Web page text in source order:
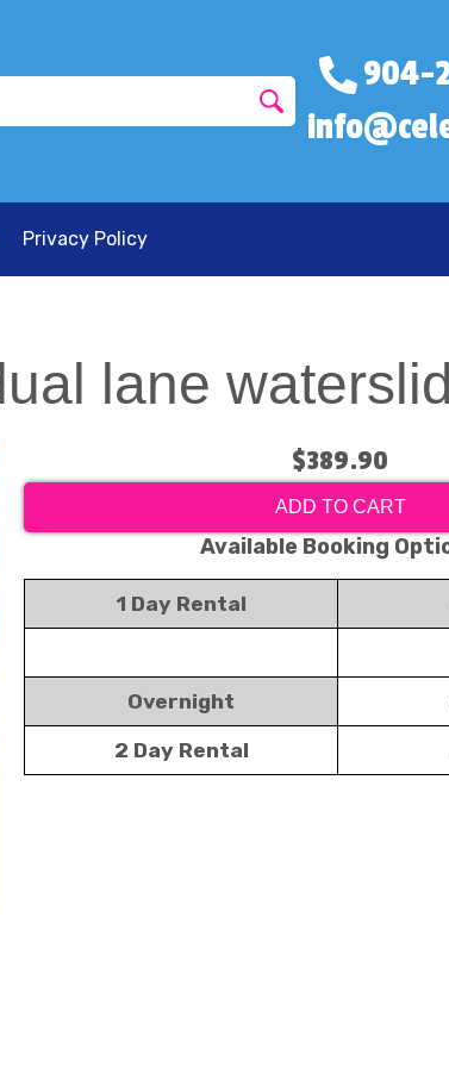
904-
Privacy Policy
lane
$389.90
ADD TO CART
Available Booking
1 Day Rental
Overnight
2 Day Rental